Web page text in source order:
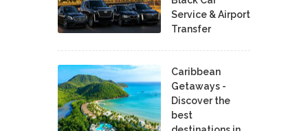
Service & Airport
Transfer
Caribbean
Getaways -
Discover the
best